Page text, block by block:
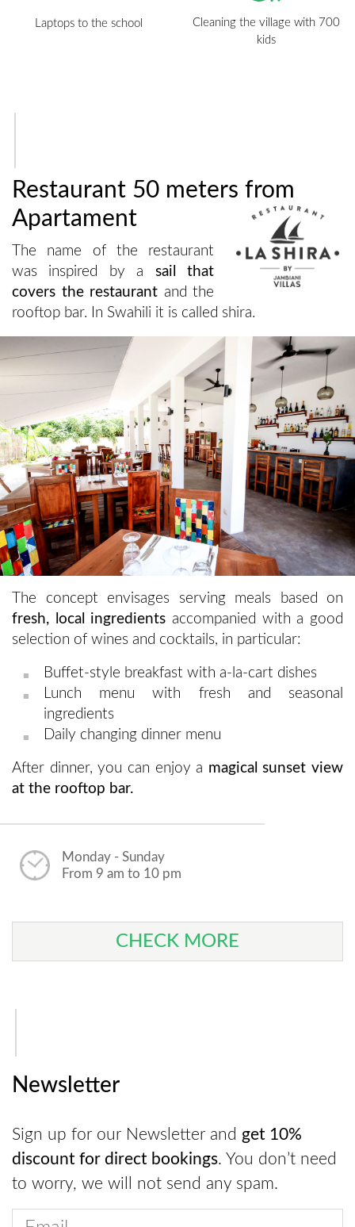
Laptops to the school
Cleaning the village with 700
kids
Restaurant 50 meters from
Apartament
The name of the restaurant
was inspired by a sail that
covers the restaurant and the
rooftop bar. In Swahili it is called shira.
The concept envisages serving meals based on
fresh, local ingredients accompanied with a good
selection of wines and cocktails, in particular:
Buffet-style breakfast with a-la-cart dishes
Lunch menu with fresh and seasonal
ingredients
Daily changing dinner menu
After dinner, you can enjoy a magical sunset view
at the rooftop bar.
Monday - Sunday
From 9 am to 10 pm
CHECK MORE
Newsletter
Sign up for our Newsletter and get 10%
discount for direct bookings. You don’t need
to worry, we will not send any spam.